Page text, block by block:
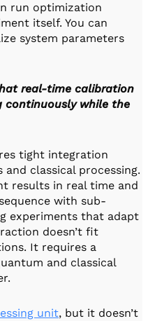
run optimization
itself. You can
system parameters
real-time calibration
continuously while the
tight integration
classical processing.
results in real time and
with sub-
experiments that adapt
doesn’t fit
It requires a
and classical
unit, but it doesn’t